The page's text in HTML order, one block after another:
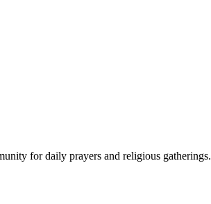
for daily prayers and religious gatherings.